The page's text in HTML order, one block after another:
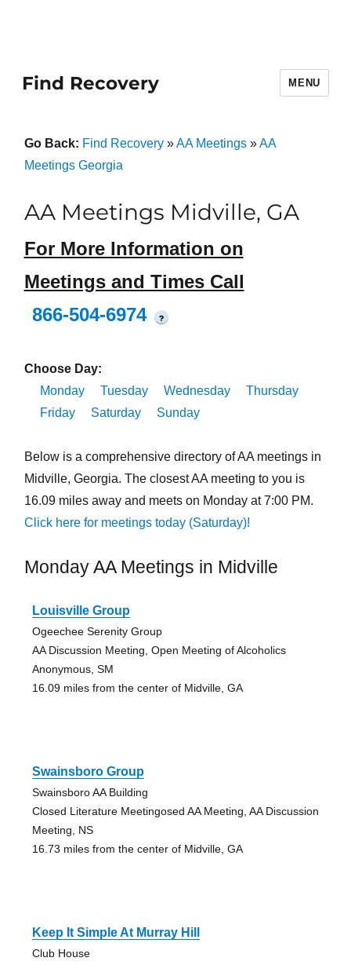
Find Recovery MENU
Go Back: Find Recovery»AA Meetings»AA
Meetings Georgia
AA Meetings Midville, GA
For More Information on
Meetings and Times Call
866-504-6974
?
Choose Day:
Monday
Tuesday Wednesday
Thursday
Friday
Saturday Sunday
Below is a comprehensive directory of AA meetings in
Midville, Georgia. The closest AA meeting to you is
16.09 miles away and meets on Monday at 7:00 PM.
Click here for meetings today (Saturday)!
Monday AA Meetings in Midville
Louisville Group
Ogeechee Serenity Group
AA Discussion Meeting, Open Meeting of Alcoholics
Anonymous, SM
16.09 miles from the center of Midville, GA
Swainsboro Group
Swainsboro AA Building
Closed Literature Meetingosed AA Meeting, AA Discussion
Meeting, NS
16.73 miles from the center of Midville, GA
Keep It Simple At Murray Hill
Club House